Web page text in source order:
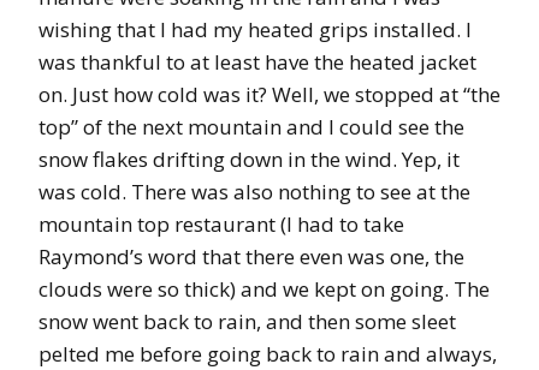
wishing that I had my heated grips installed. I
was thankful to at least have the heated jacket
on. Just how cold was it? Well, we stopped at “the
top” of the next mountain and I could see the
snow flakes drifting down in the wind. Yep, it
was cold. There was also nothing to see at the
mountain top restaurant (I had to take
Raymond’s word that there even was one, the
clouds were so thick) and we kept on going. The
snow went back to rain, and then some sleet
pelted me before going back to rain and always,